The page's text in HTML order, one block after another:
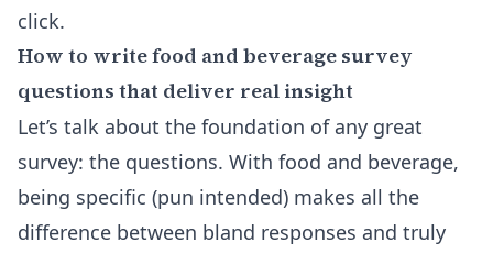
click.
How to write food and beverage survey
questions that deliver real insight
Let’s talk about the foundation of any great
survey: the questions. With food and beverage,
being specific (pun intended) makes all the
difference between bland responses and truly